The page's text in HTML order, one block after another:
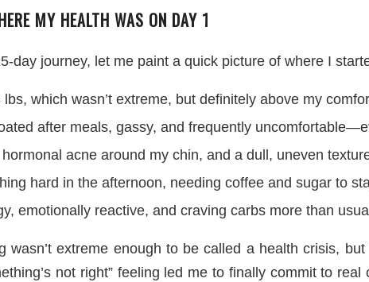
MY HEALTH WAS ON DAY 1
day journey, let me paint a quick picture of where I
which wasn’t extreme, but definitely above my
after meals, gassy, and frequently
acne around my chin, and a dull, uneven
hard in the afternoon, needing coffee and sugar to
emotionally reactive, and craving carbs more than usual
wasn’t extreme enough to be called a health crisis,
not right” feeling led me to finally commit to